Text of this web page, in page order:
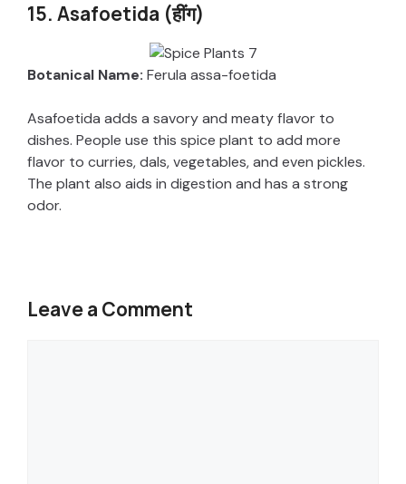
15. Asafoetida (हींग)
Botanical Name: Ferula assa-foetida
Asafoetida adds a savory and meaty flavor to
dishes. People use this spice plant to add more
flavor to curries, dals, vegetables, and even pickles.
The plant also aids in digestion and has a strong
odor.
Leave a Comment